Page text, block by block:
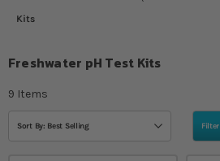
Kits
Freshwater pH Test Kits
Filter
9 Items
Sort By: Best Selling